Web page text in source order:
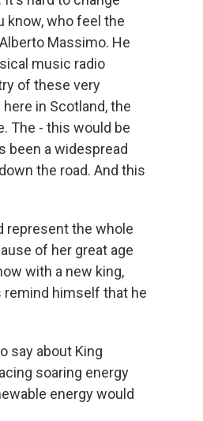
know, who feel the
Massimo. He
music radio
of these very
in Scotland, the
The - this would be
been a widespread
the road. And this
represent the whole
of her great age
with a new king,
remind himself that he
say about King
soaring energy
energy would